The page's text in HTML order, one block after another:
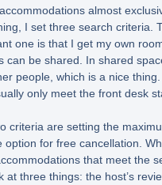
almost
I set three search criteria.
one is that I get my own
can be shared. In shared
people, which is a nice
only meet the front desk
criteria are setting the
option for free cancellation.
that meet the
at three things: the host’s